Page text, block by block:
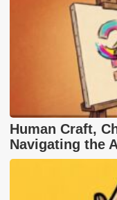
Human Craft,
Navigating the